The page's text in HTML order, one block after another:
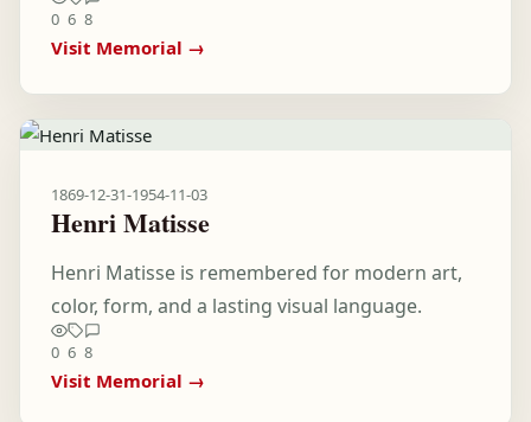
0 6 8
Visit Memorial →
1869-12-31-1954-11-03
Henri Matisse
Henri Matisse is remembered for modern art,
color, form, and a lasting visual language.
0 6 8
Visit Memorial →